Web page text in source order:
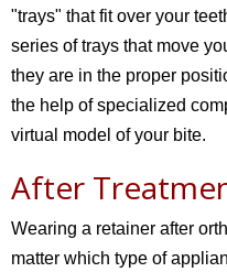
"trays" that fit over your
series of trays that move
they are in the proper
the help of specialized
virtual model of your bite.
After
Wearing a retainer after
matter which type of